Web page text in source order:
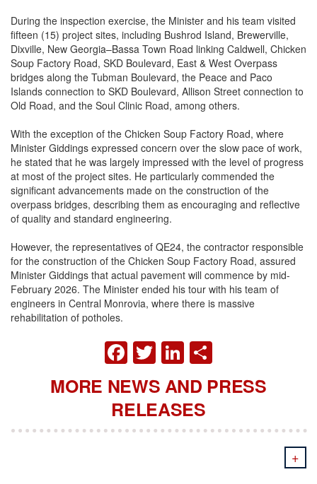
During the inspection exercise, the Minister and his team visited
fifteen (15) project sites, including Bushrod Island, Brewerville,
Dixville, New Georgia–Bassa Town Road linking Caldwell, Chicken
Soup Factory Road, SKD Boulevard, East & West Overpass
bridges along the Tubman Boulevard, the Peace and Paco
Islands connection to SKD Boulevard, Allison Street connection to
Old Road, and the Soul Clinic Road, among others.
With the exception of the Chicken Soup Factory Road, where
Minister Giddings expressed concern over the slow pace of work,
he stated that he was largely impressed with the level of progress
at most of the project sites. He particularly commended the
significant advancements made on the construction of the
overpass bridges, describing them as encouraging and reflective
of quality and standard engineering.
However, the representatives of QE24, the contractor responsible
for the construction of the Chicken Soup Factory Road, assured
Minister Giddings that actual pavement will commence by mid-
February 2026. The Minister ended his tour with his team of
engineers in Central Monrovia, where there is massive
rehabilitation of potholes.
FACEBOOK
TWITTER
LINKEDIN
MORE NEWS AND PRESS
RELEASES
+